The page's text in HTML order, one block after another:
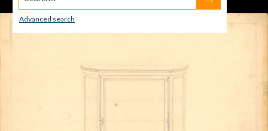
Advanced search